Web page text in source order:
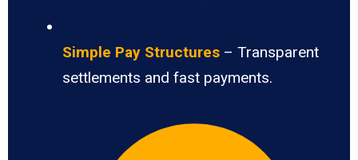
Simple Pay Structures – Transparent
settlements and fast payments.